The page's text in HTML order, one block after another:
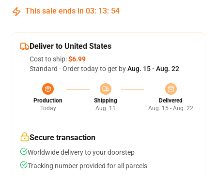
This sale ends in 03: 13: 54
Deliver to United States
Cost to ship:$6.99
Standard - Order today to get byAug. 15 - Aug. 22
Production
Today
Shipping
Aug. 11
Delivered
Aug. 15 - Aug. 22
Secure transaction
Worldwide delivery to your doorstep
Tracking number provided for all parcels